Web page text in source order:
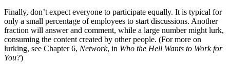
Finally, don’t expect everyone to participate equally. It is typical for
only a small percentage of employees to start discussions. Another
fraction will answer and comment, while a large number might lurk,
consuming the content created by other people. (For more on
lurking, see Chapter 6, Network, in Who the Hell Wants to Work for
You?)